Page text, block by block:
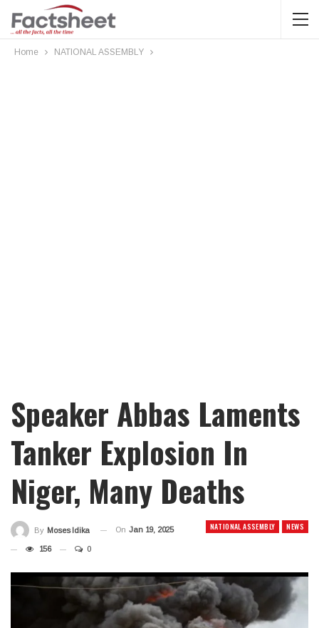
Home NATIONAL ASSEMBLY
Speaker Abbas Laments
Tanker Explosion In
Niger, Many Deaths
NATIONAL ASSEMBLY NEWS
By Moses Idika On Jan 19, 2025
156 0